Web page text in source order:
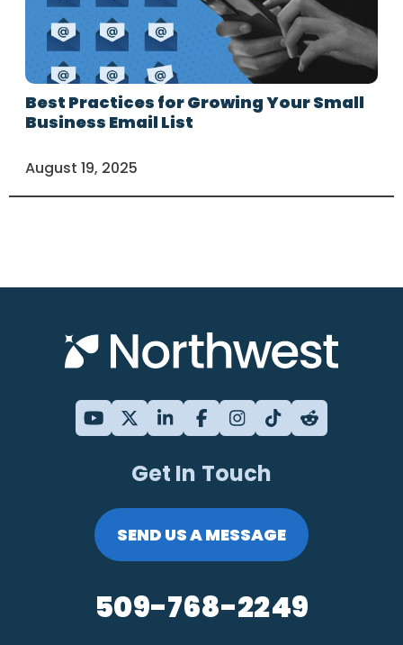
Best Practices for Growing Your Small
Business Email List
August 19, 2025
Get In Touch
SEND US A MESSAGE
509-768-2249